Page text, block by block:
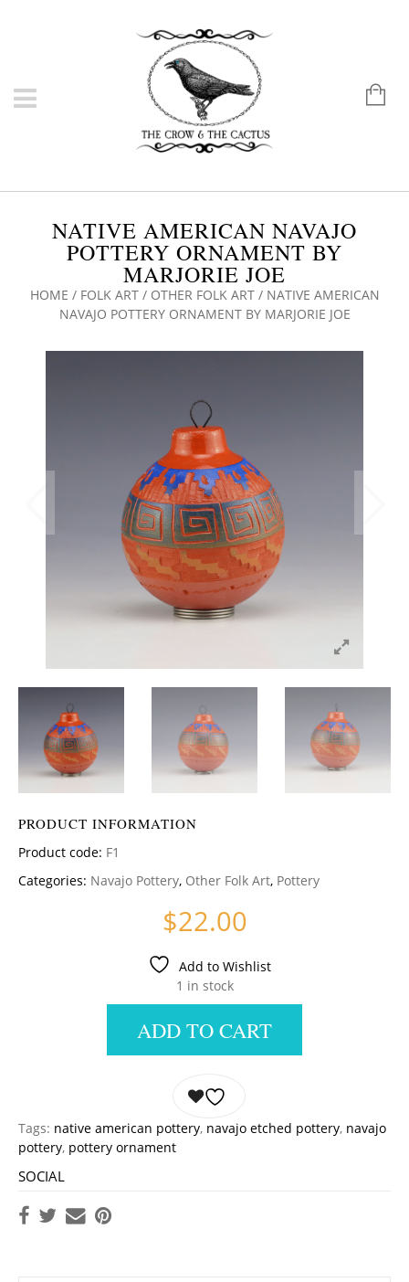
NATIVE AMERICAN NAVAJO
POTTERY ORNAMENT BY
MARJORIE JOE
HOME / FOLK ART/ OTHER FOLK ART/ NATIVE AMERICAN
NAVAJO POTTERY ORNAMENT BY MARJORIE JOE
PRODUCT INFORMATION
Product code: F1
Categories: Navajo Pottery, Other Folk Art, Pottery
$22.00
Add to Wishlist
1 in stock
ADD TO CART
Tags: native american pottery, navajo etched pottery, navajo
pottery, pottery ornament
SOCIAL